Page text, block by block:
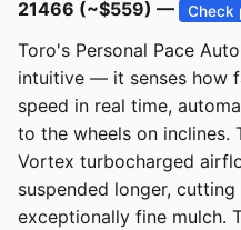
21466 (~$559) —
Check
Toro's Personal Pace
intuitive — it senses how
speed in real time,
to the wheels on inclines.
Vortex turbocharged
suspended longer,
exceptionally fine mulch.